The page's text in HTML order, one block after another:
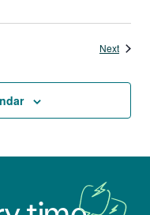
NextEvents